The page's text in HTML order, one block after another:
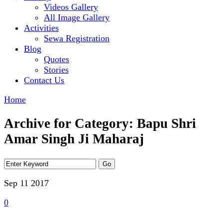
Videos Gallery
All Image Gallery
Activities
Sewa Registration
Blog
Quotes
Stories
Contact Us
Home
Archive for Category: Bapu Shri
Amar Singh Ji Maharaj
Sep 11 2017
0